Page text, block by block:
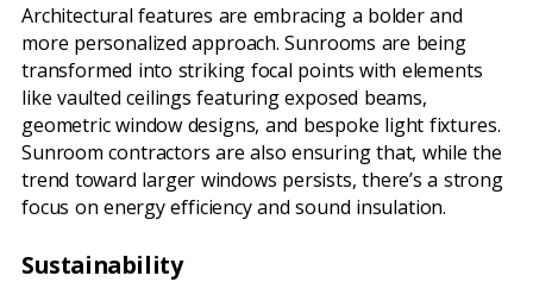
Architectural features are embracing a bolder and
more personalized approach. Sunrooms are being
transformed into striking focal points with elements
like vaulted ceilings featuring exposed beams,
geometric window designs, and bespoke light fixtures.
Sunroom contractors are also ensuring that, while the
trend toward larger windows persists, there’s a strong
focus on energy efficiency and sound insulation.
Sustainability